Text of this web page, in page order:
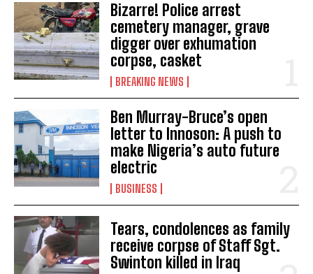
Bizarre! Police arrest
cemetery manager, grave
digger over exhumation
corpse, casket
BREAKING NEWS
Ben Murray-Bruce’s open
letter to Innoson: A push to
make Nigeria’s auto future
electric
BUSINESS
Tears, condolences as family
receive corpse of Staff Sgt.
Swinton killed in Iraq